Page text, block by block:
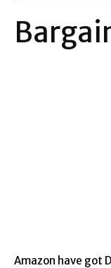
Amazon have got